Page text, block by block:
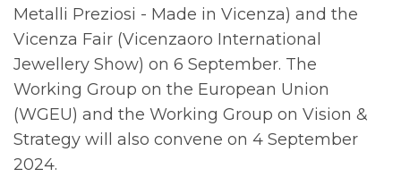
Metalli Preziosi - Made in Vicenza) and the
Vicenza Fair (Vicenzaoro International
Jewellery Show) on 6 September. The
Working Group on the European Union
(WGEU) and the Working Group on Vision &
Strategy will also convene on 4 September
2024.